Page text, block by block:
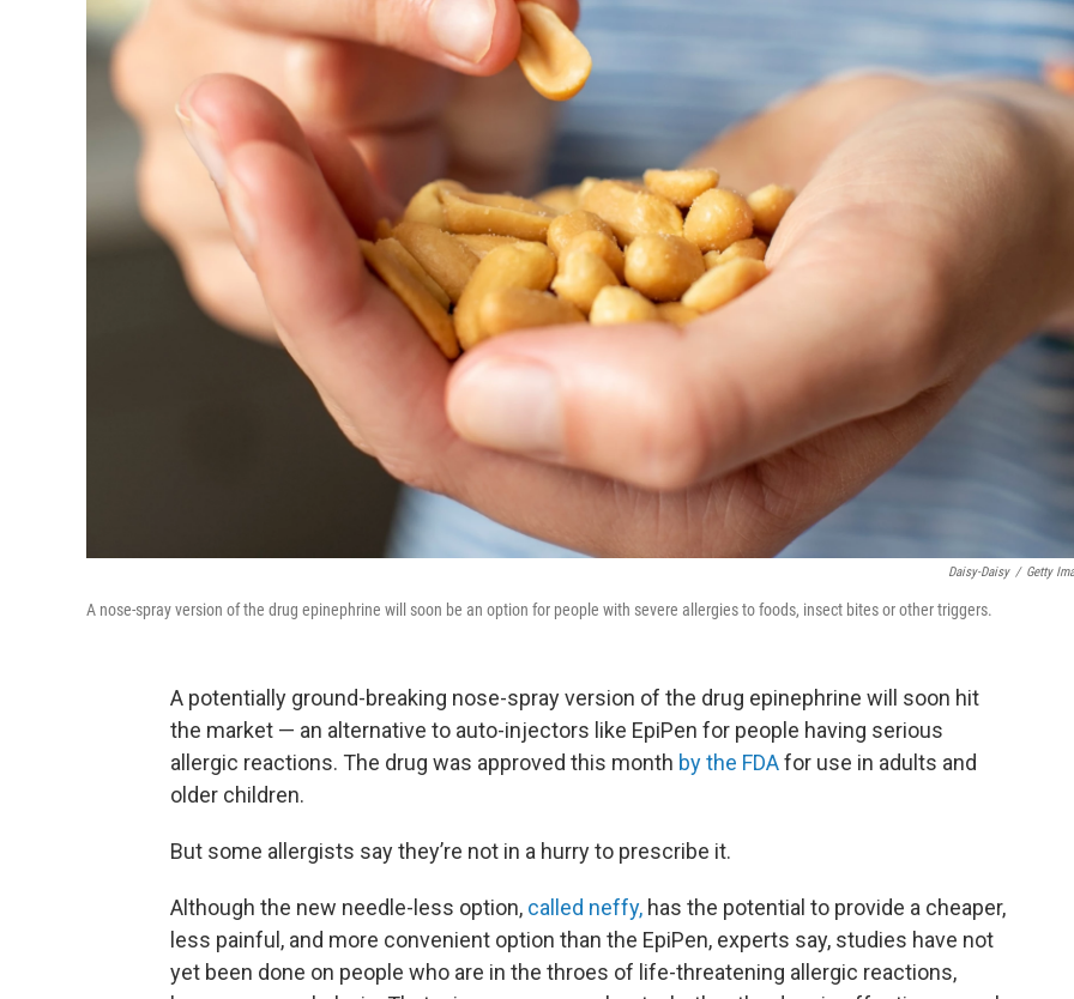
Daisy-Daisy / Getty
A nose-spray version of the drug epinephrine will soon be an option for people with severe allergies to foods, insect bites or other triggers.
A potentially ground-breaking nose-spray version of the drug epinephrine will soon hit
the market — an alternative to auto-injectors like EpiPen for people having serious
allergic reactions. The drug was approved this month by the FDAfor use in adults and
older children.
But some allergists say they’re not in a hurry to prescribe it.
Although the new needle-less option, called neffy, has the potential to provide a cheaper,
less painful, and more convenient option than the EpiPen, experts say, studies have not
yet been done on people who are in the throes of life-threatening allergic reactions,